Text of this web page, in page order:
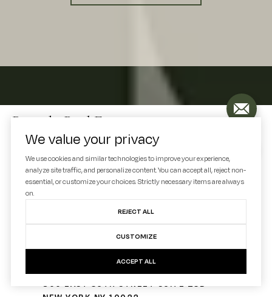
Decode Real Estate
Let's Connect
300 EAST 56TH STREET SUITE 25D
We value your privacy
We use cookies and similar technologies to improve your experience,
analyze site traffic, and personalize content. You can accept all, reject non-
essential, or customize your choices. Strictly necessary items are always
on.
REJECT ALL
CUSTOMIZE
ACCEPT ALL